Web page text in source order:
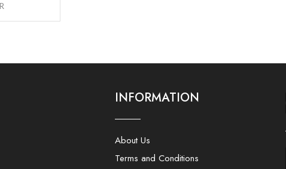
INFORMATION
About Us
Terms and Conditions